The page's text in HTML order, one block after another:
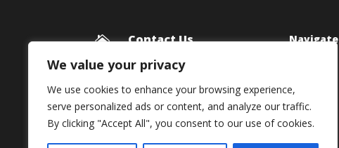
We value your privacy
We use cookies to enhance your browsing experience,
serve personalized ads or content, and analyze our traffic.
By clicking "Accept All", you consent to our use of cookies.
 Contact Us
Framework Media Ltd
11 Star Lane
RINGWOOD
Hampshire
BH24 1AL
Navigate
Privacy